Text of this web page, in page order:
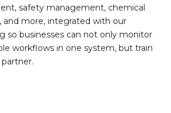
safety management, chemical
and more, integrated with our
so businesses can not only monitor
workflows in one system, but train